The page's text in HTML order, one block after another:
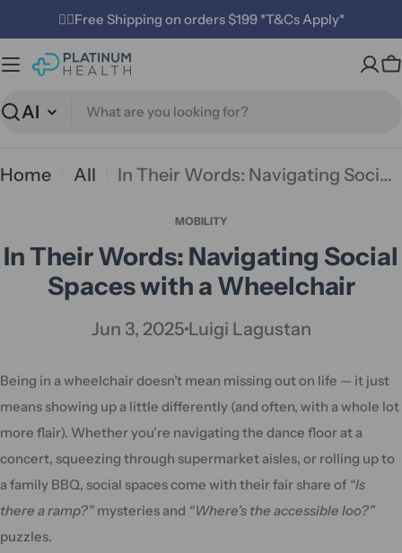
✌🏼Free Shipping on orders $199 *T&Cs Apply*
Search
Home All In Their Words: Navigating Social Spaces with a Wheelchair
MOBILITY
In Their Words: Navigating Social
Spaces with a Wheelchair
Jun 3, 2025Luigi Lagustan
Being in a wheelchair doesn’t mean missing out on life — it just
means showing up a little differently (and often, with a whole lot
more flair). Whether you’re navigating the dance floor at a
concert, squeezing through supermarket aisles, or rolling up to
a family BBQ, social spaces come with their fair share of “Is
there a ramp?” mysteries and “Where’s the accessible loo?”
puzzles.